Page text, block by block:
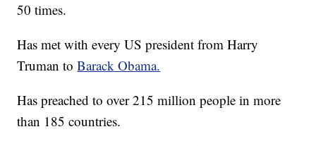
50 times.
Has met with every US president from Harry
Truman toBarack Obama.
Has preached to over 215 million people in more
than 185 countries.